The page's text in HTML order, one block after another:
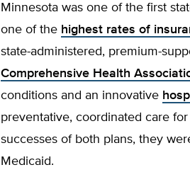
Minnesota was one of the first
one of the highest rates of
state-administered, premium-
Comprehensive Health
conditions and an innovative
preventative, coordinated care
successes of both plans, they
Medicaid.